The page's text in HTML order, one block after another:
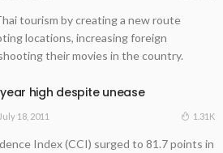
tourism by creating a new route
locations, increasing foreign
their movies in the country.
high despite unease
July 18, 2011 1.31K
Index (CCI) surged to 81.7 points in